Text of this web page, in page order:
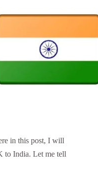
in this post, I will
to India. Let me tell